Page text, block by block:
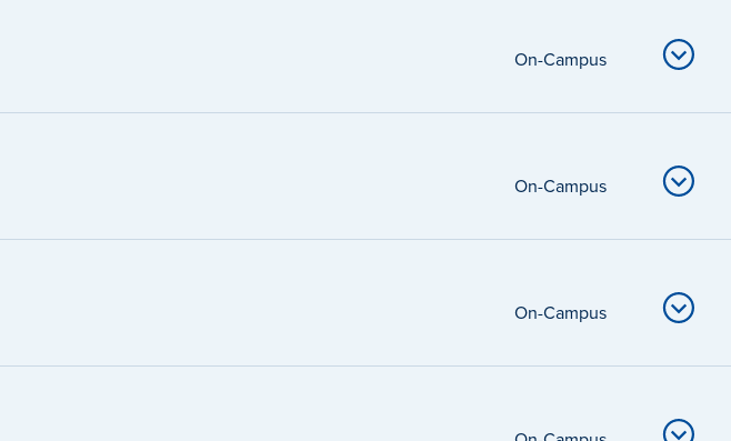
On-Campus
On-Campus
On-Campus